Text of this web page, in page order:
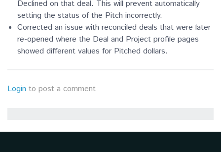
Declined on that deal. This will prevent automatically
setting the status of the Pitch incorrectly.
Corrected an issue with reconciled deals that were later
re-opened where the Deal and Project profile pages
showed different values for Pitched dollars.
Login to post a comment